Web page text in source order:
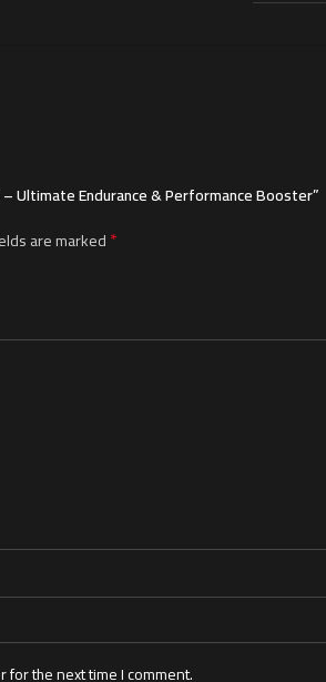
Ultimate Endurance & Performance Booster”
are marked*
the next time I comment.